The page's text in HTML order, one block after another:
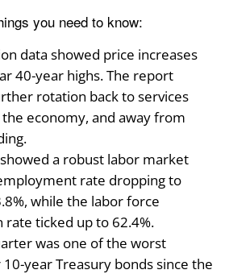
you need to know:
data showed price increases
40-year highs. The report
rotation back to services
economy, and away from
showed a robust labor market
rate dropping to
while the labor force
rate ticked up to 62.4%.
was one of the worst
year Treasury bonds since the